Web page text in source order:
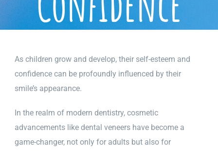
As children grow and develop, their self-esteem and
confidence can be profoundly influenced by their
smile’s appearance.
In the realm of modern dentistry, cosmetic
advancements like dental veneers have become a
game-changer, not only for adults but also for